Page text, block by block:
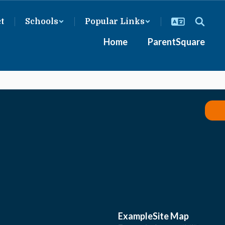
Schools Popular Links
Home ParentSquare
ExampleSite Map